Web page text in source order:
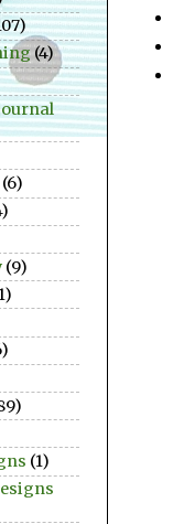
(4)
(6)
(9)
(1)